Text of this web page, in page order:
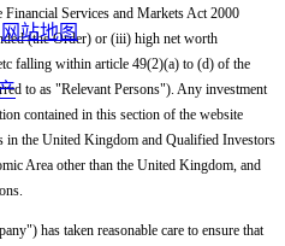
Services and Markets Act 2000
(the Order) or (iii) high net worth
falling within article 49(2)(a) to (d) of the
to as "Relevant Persons"). Any investment
contained in this section of the website
in the United Kingdom and Qualified Investors
Area other than the United Kingdom, and
has taken reasonable care to ensure that
网站地图